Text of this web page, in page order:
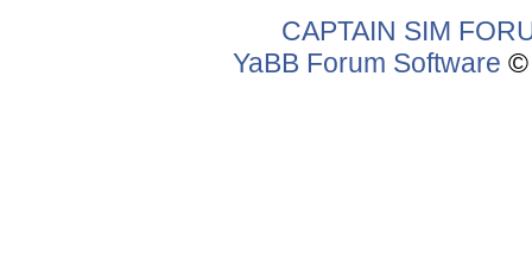
CAPTAIN SIM
YaBB Forum Software ©